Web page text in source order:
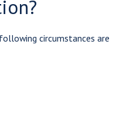
circumstances are